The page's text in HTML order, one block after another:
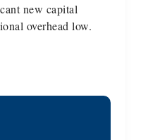
new capital
overhead low.